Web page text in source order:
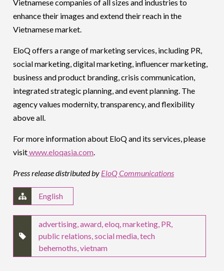
Vietnamese companies of all sizes and industries to
enhance their images and extend their reach in the
Vietnamese market.
EloQ offers a range of marketing services, including PR,
social marketing, digital marketing, influencer marketing,
business and product branding, crisis communication,
integrated strategic planning, and event planning. The
agency values modernity, transparency, and flexibility
above all.
For more information about EloQ and its services, please
visitwww.eloqasia.com
Press release distributed by EloQ Communications
English
advertising ,award ,eloq ,marketing PR
public relations ,social media ,tech
behemoths ,vietnam